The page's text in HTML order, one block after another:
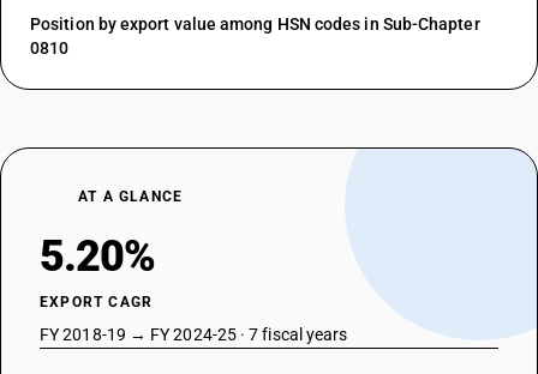
Position by export value among HSN codes in Sub-Chapter
0810
AT A GLANCE
5.20%
EXPORT CAGR
FY 2018-19 → FY 2024-25 · 7 fiscal years